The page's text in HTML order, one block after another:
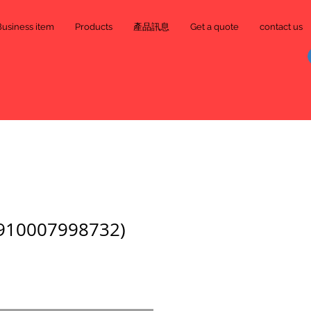
item Products 產品訊息 Get a quote contact us